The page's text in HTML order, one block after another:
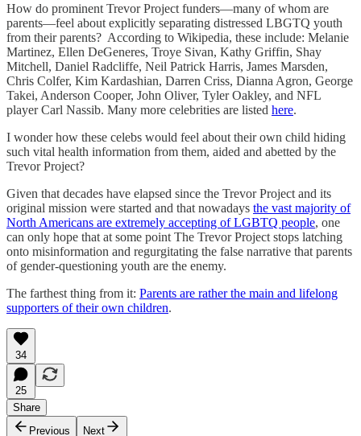
How do prominent Trevor Project funders—many of whom are
parents—feel about explicitly separating distressed LBGTQ youth
from their parents? According to Wikipedia, these include: Melanie
Martinez, Ellen DeGeneres, Troye Sivan, Kathy Griffin, Shay
Mitchell, Daniel Radcliffe, Neil Patrick Harris, James Marsden,
Chris Colfer, Kim Kardashian, Darren Criss, Dianna Agron, George
Takei, Anderson Cooper, John Oliver, Tyler Oakley, and NFL
player Carl Nassib. Many more celebrities are listed here.
I wonder how these celebs would feel about their own child hiding
such vital health information from them, aided and abetted by the
Trevor Project?
Given that decades have elapsed since the Trevor Project and its
original mission were started and that nowadays the vast majority of
North Americans are extremely accepting of LGBTQ people, one
can only hope that at some point The Trevor Project stops latching
onto misinformation and regurgitating the false narrative that parents
of gender-questioning youth are the enemy.
The farthest thing from it: Parents are rather the main and lifelong
supporters of their own children.
34
25
Share
Previous
Next